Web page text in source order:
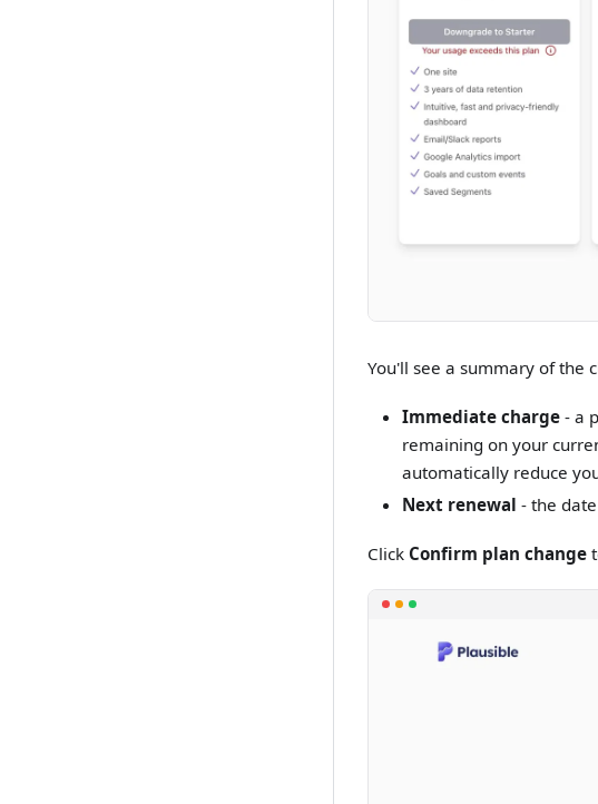
You'll see a summary of the
Immediate charge- a
remaining on your
automatically reduce
Next renewal - the
Click Confirm plan change